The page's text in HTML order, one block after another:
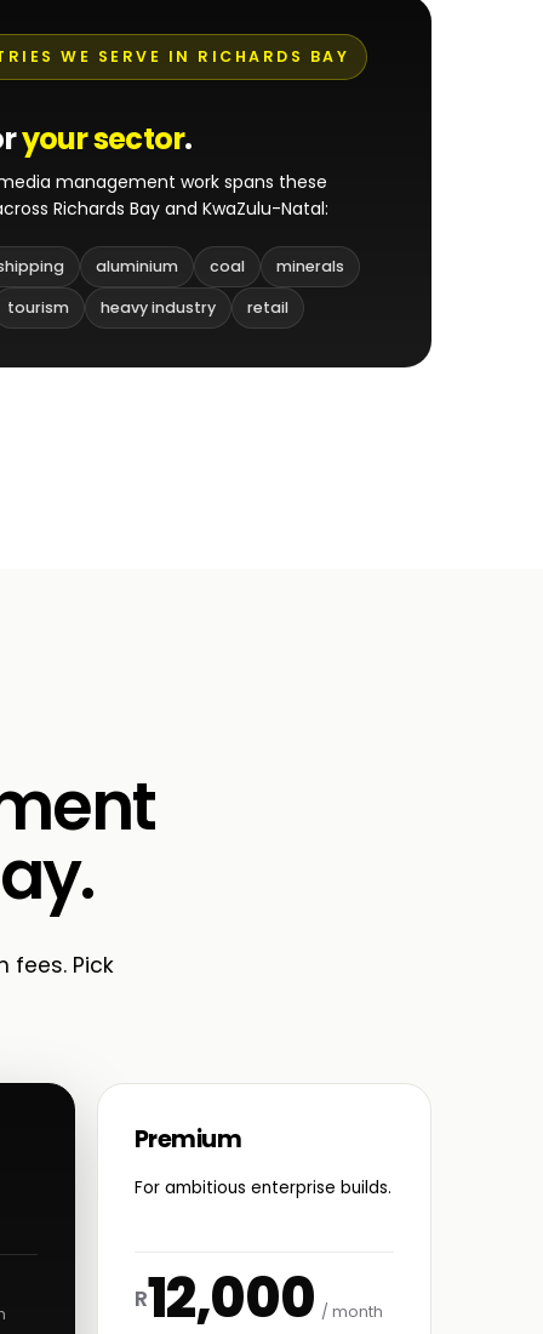
WE SERVE IN RICHARDS BAY
your sector.
management work spans these
Richards Bay and KwaZulu-Natal:
aluminium coal
minerals
tourism
heavy industry retail
fees. Pick
Premium
For ambitious enterprise builds.
R12,000 / month